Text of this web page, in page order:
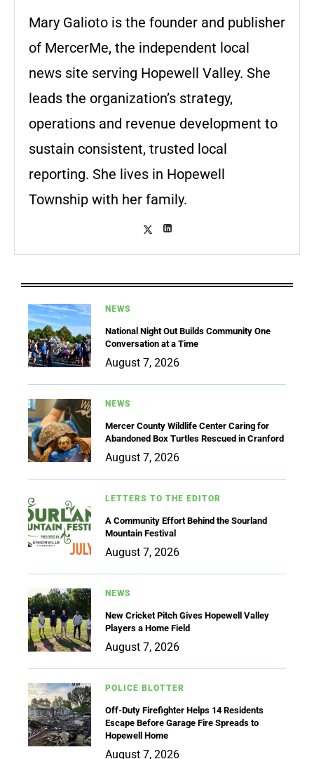
Mary Galioto is the founder and publisher
of MercerMe, the independent local
news site serving Hopewell Valley. She
leads the organization’s strategy,
operations and revenue development to
sustain consistent, trusted local
reporting. She lives in Hopewell
Township with her family.
NEWS
National Night Out Builds Community One
Conversation at a Time
August 7, 2026
NEWS
Mercer County Wildlife Center Caring for
Abandoned Box Turtles Rescued in Cranford
August 7, 2026
LETTERS TO THE EDITOR
A Community Effort Behind the Sourland
Mountain Festival
August 7, 2026
NEWS
New Cricket Pitch Gives Hopewell Valley
Players a Home Field
August 7, 2026
POLICE BLOTTER
Off-Duty Firefighter Helps 14 Residents
Escape Before Garage Fire Spreads to
Hopewell Home
August 7, 2026